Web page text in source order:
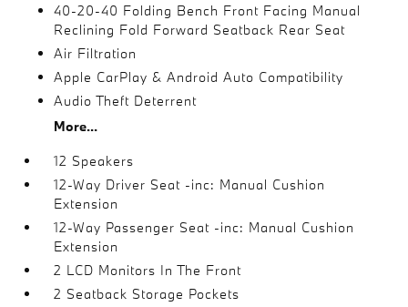
40-20-40 Folding Bench Front Facing Manual
Reclining Fold Forward Seatback Rear Seat
Air Filtration
Apple CarPlay & Android Auto Compatibility
Audio Theft Deterrent
More...
12 Speakers
12-Way Driver Seat -inc: Manual Cushion
Extension
12-Way Passenger Seat -inc: Manual Cushion
Extension
2 LCD Monitors In The Front
2 Seatback Storage Pockets